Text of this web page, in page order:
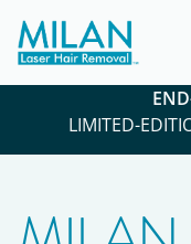
LIMITED-